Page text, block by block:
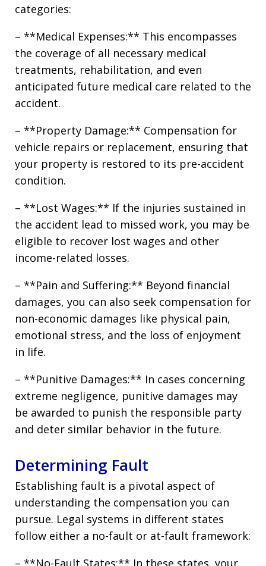
categories:
– **Medical Expenses:** This encompasses
the coverage of all necessary medical
treatments, rehabilitation, and even
anticipated future medical care related to the
accident.
– **Property Damage:** Compensation for
vehicle repairs or replacement, ensuring that
your property is restored to its pre-accident
condition.
– **Lost Wages:** If the injuries sustained in
the accident lead to missed work, you may be
eligible to recover lost wages and other
income-related losses.
– **Pain and Suffering:** Beyond financial
damages, you can also seek compensation for
non-economic damages like physical pain,
emotional stress, and the loss of enjoyment
in life.
– **Punitive Damages:** In cases concerning
extreme negligence, punitive damages may
be awarded to punish the responsible party
and deter similar behavior in the future.
Determining Fault
Establishing fault is a pivotal aspect of
understanding the compensation you can
pursue. Legal systems in different states
follow either a no-fault or at-fault framework:
– **No-Fault States:** In these states, your